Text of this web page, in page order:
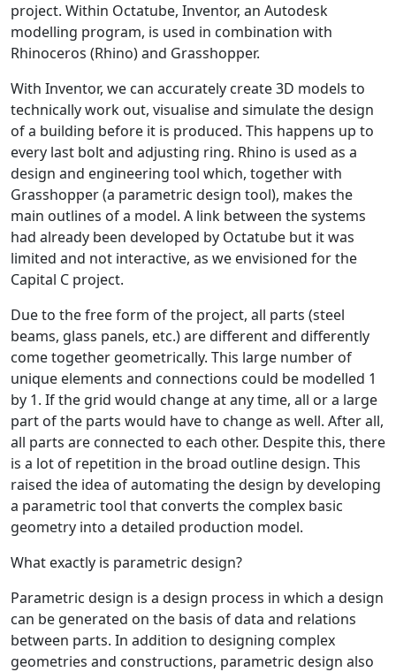
project. Within Octatube, Inventor, an Autodesk
modelling program, is used in combination with
Rhinoceros (Rhino) and Grasshopper.
With Inventor, we can accurately create 3D models to
technically work out, visualise and simulate the design
of a building before it is produced. This happens up to
every last bolt and adjusting ring. Rhino is used as a
design and engineering tool which, together with
Grasshopper (a parametric design tool), makes the
main outlines of a model. A link between the systems
had already been developed by Octatube but it was
limited and not interactive, as we envisioned for the
Capital C project.
Due to the free form of the project, all parts (steel
beams, glass panels, etc.) are different and differently
come together geometrically. This large number of
unique elements and connections could be modelled 1
by 1. If the grid would change at any time, all or a large
part of the parts would have to change as well. After all,
all parts are connected to each other. Despite this, there
is a lot of repetition in the broad outline design. This
raised the idea of automating the design by developing
a parametric tool that converts the complex basic
geometry into a detailed production model.
What exactly is parametric design?
Parametric design is a design process in which a design
can be generated on the basis of data and relations
between parts. In addition to designing complex
geometries and constructions, parametric design also